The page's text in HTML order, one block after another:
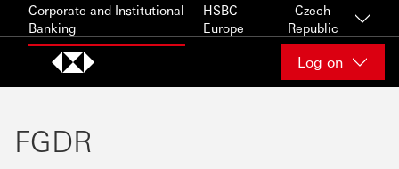
Skip to content
Corporate and Institutional
Banking
HSBC
Europe
Czech
Republic
Log on
FGDR